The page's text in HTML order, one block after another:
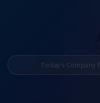
Today’s